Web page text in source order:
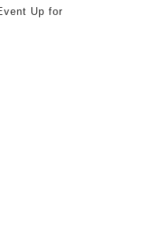
Up for